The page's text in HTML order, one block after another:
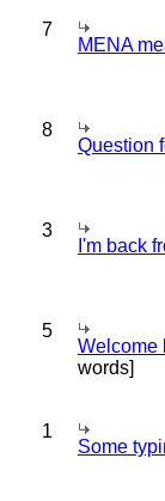
7
MENA
8
Question
3
I'm back
5
Welcome
words]
1
Some